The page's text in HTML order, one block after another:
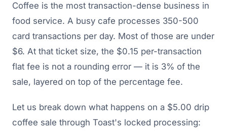
Coffee is the most transaction-dense business in
food service. A busy cafe processes 350-500
card transactions per day. Most of those are under
$6. At that ticket size, the $0.15 per-transaction
flat fee is not a rounding error — it is 3% of the
sale, layered on top of the percentage fee.
Let us break down what happens on a $5.00 drip
coffee sale through Toast's locked processing: